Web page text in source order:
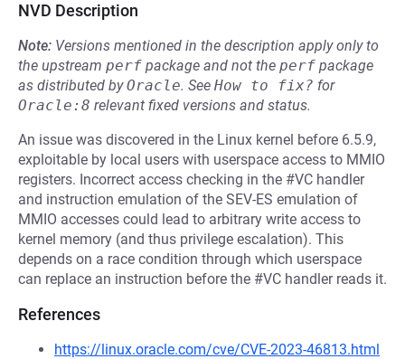
NVD Description
Note: Versions mentioned in the description apply only to
the upstream perf package and not the perf package
as distributed byOracle. See How to fix? for
Oracle:8 relevant fixed versions and status.
An issue was discovered in the Linux kernel before 6.5.9,
exploitable by local users with userspace access to MMIO
registers. Incorrect access checking in the #VC handler
and instruction emulation of the SEV-ES emulation of
MMIO accesses could lead to arbitrary write access to
kernel memory (and thus privilege escalation). This
depends on a race condition through which userspace
can replace an instruction before the #VC handler reads it.
References
https://linux.oracle.com/cve/CVE-2023-46813.html